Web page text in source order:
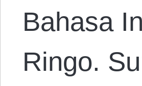
Bahasa
Ringo.